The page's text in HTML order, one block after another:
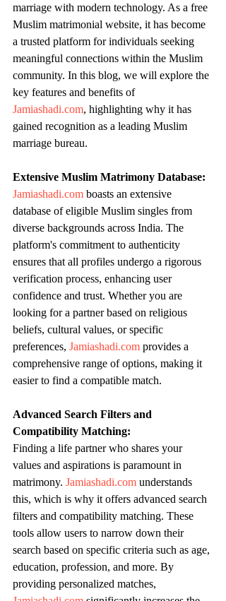
marriage with modern technology. As a free
Muslim matrimonial website, it has become
a trusted platform for individuals seeking
meaningful connections within the Muslim
community. In this blog, we will explore the
key features and benefits of
Jamiashadi.com, highlighting why it has
gained recognition as a leading Muslim
marriage bureau.
Extensive Muslim Matrimony Database:
Jamiashadi.com boasts an extensive
database of eligible Muslim singles from
diverse backgrounds across India. The
platform's commitment to authenticity
ensures that all profiles undergo a rigorous
verification process, enhancing user
confidence and trust. Whether you are
looking for a partner based on religious
beliefs, cultural values, or specific
preferences, Jamiashadi.com provides a
comprehensive range of options, making it
easier to find a compatible match.
Advanced Search Filters and
Compatibility Matching:
Finding a life partner who shares your
values and aspirations is paramount in
matrimony. Jamiashadi.com understands
this, which is why it offers advanced search
filters and compatibility matching. These
tools allow users to narrow down their
search based on specific criteria such as age,
education, profession, and more. By
providing personalized matches,